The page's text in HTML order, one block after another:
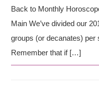
Back to Monthly
Main We’ve divided our
groups (or decanates) per
Remember that if […]